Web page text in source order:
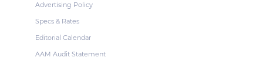
Advertising Policy
Specs & Rates
Editorial Calendar
AAM Audit Statement